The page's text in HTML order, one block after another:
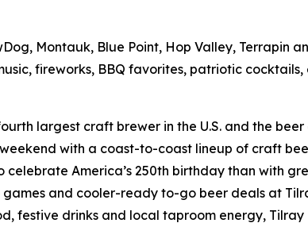
Montauk, Blue Point, Hop Valley, Terrapin
fireworks, BBQ favorites, patriotic
largest craft brewer in the U.S. and the
with a coast-to-coast lineup of craft
America’s 250th birthday than with
and cooler-ready to-go beer deals at
festive drinks and local taproom energy, Tilray